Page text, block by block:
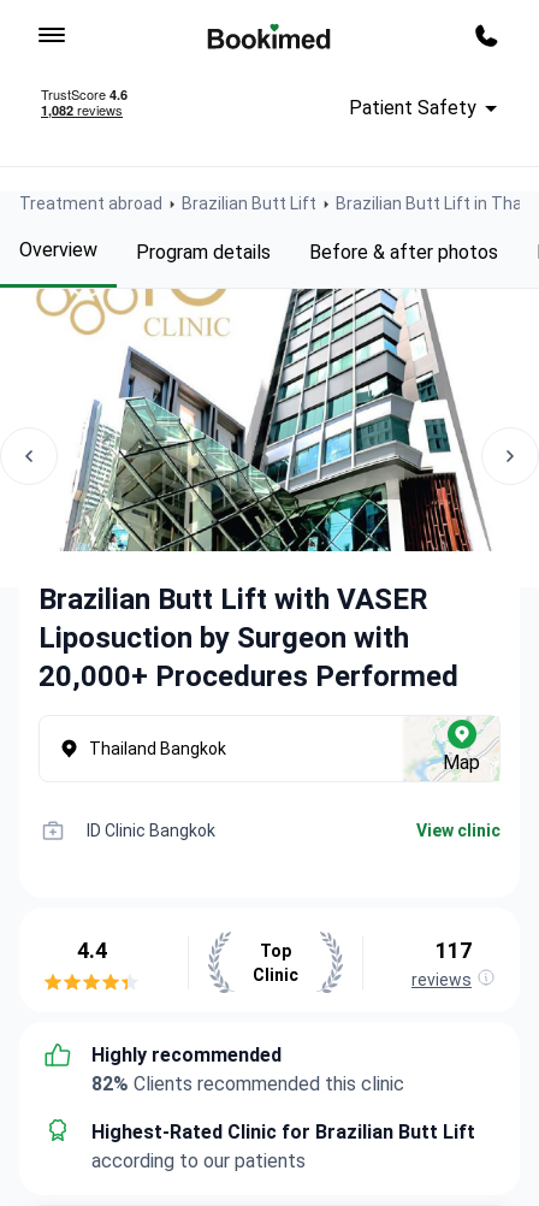
Patient Safety
Treatment abroad Brazilian Butt Lift Brazilian Butt Lift in
Overview Program details Before & after photos
Brazilian Butt Lift with VASER
Liposuction by Surgeon with
20,000+ Procedures Performed
Thailand Bangkok
Map
ID Clinic Bangkok View clinic
4.4
Top
Clinic
117
reviews
Highly recommended
82% Clients recommended this clinic
Highest-Rated Clinic for Brazilian Butt Lift
according to our patients